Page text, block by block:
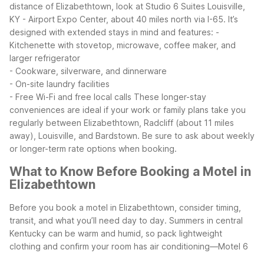
distance of Elizabethtown, look at Studio 6 Suites Louisville,
KY - Airport Expo Center, about 40 miles north via I-65. It’s
designed with extended stays in mind and features: -
Kitchenette with stovetop, microwave, coffee maker, and
larger refrigerator
- Cookware, silverware, and dinnerware
- On-site laundry facilities
- Free Wi-Fi and free local calls These longer-stay
conveniences are ideal if your work or family plans take you
regularly between Elizabethtown, Radcliff (about 11 miles
away), Louisville, and Bardstown. Be sure to ask about weekly
or longer-term rate options when booking.
What to Know Before Booking a Motel in
Elizabethtown
Before you book a motel in Elizabethtown, consider timing,
transit, and what you’ll need day to day. Summers in central
Kentucky can be warm and humid, so pack lightweight
clothing and confirm your room has air conditioning—Motel 6